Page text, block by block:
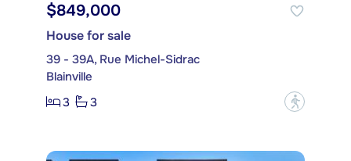
$849,000
House for sale
39 - 39A, Rue Michel-Sidrac
Blainville
3
3 ?